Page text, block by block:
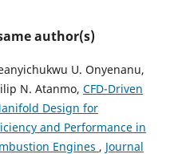
author(s)
U. Onyenanu,
N. Atanmo, CFD-Driven
Design for
and Performance in
Engines , Journal